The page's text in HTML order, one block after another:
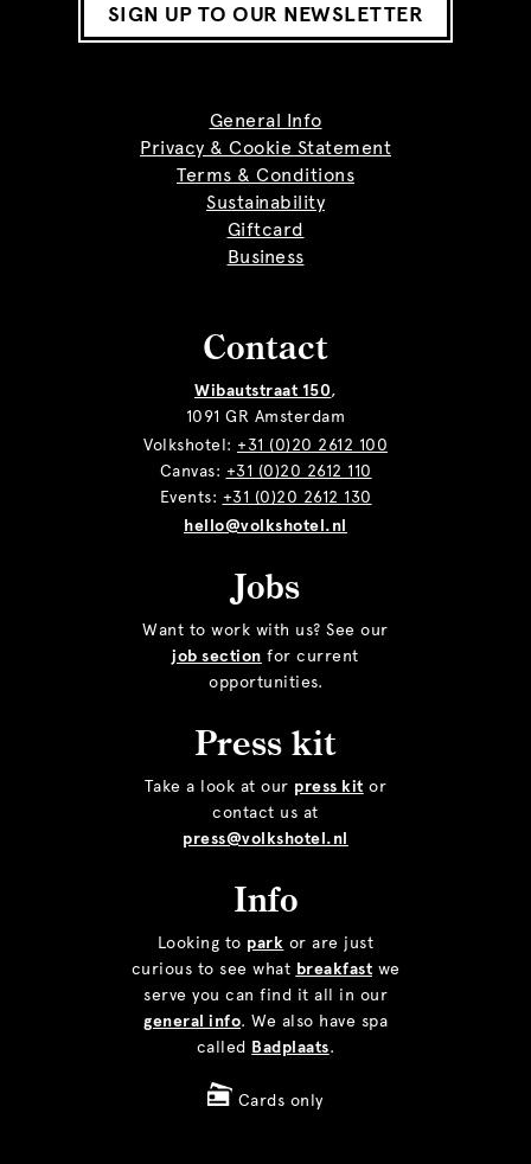
SIGN UP TO OUR NEWSLETTER
General Info
Privacy & Cookie Statement
Terms & Conditions
Sustainability
Giftcard
Business
Contact
Wibautstraat 150,
1091 GR Amsterdam
Volkshotel: +31 (0)20 2612 100
Canvas: +31 (0)20 2612 110
Events: +31 (0)20 2612 130
hello@volkshotel.nl
Jobs
Want to work with us? See our
job section for current
opportunities.
Press kit
Take a look at our press kit or
contact us at
press@volkshotel.nl
Info
Looking to park or are just
curious to see what breakfast we
serve you can find it all in our
general info. We also have spa
called Badplaats.
Cards only